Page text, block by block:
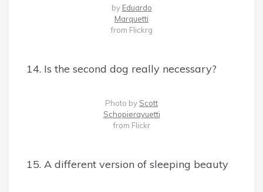
by Eduardo
Marquetti
from Flickrg
14. Is the second dog really necessary?
Photo by Scott
Schopierayuetti
from Flickr
15. A different version of sleeping beauty